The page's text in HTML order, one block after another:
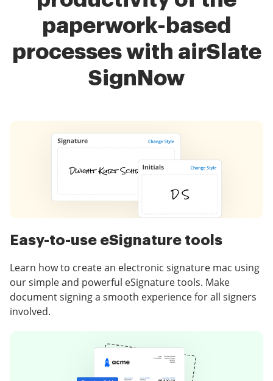
paperwork-based
processes with airSlate
SignNow
Easy-to-use eSignature tools
Learn how to create an electronic signature mac using
our simple and powerful eSignature tools. Make
document signing a smooth experience for all signers
involved.